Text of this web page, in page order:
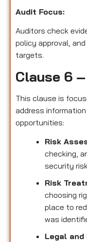
Audit Focus:
Auditors check
policy approval,
targets.
Clause 6
This clause is
address
opportunities:
Risk
checking,
security
Risk
choosing
place to
was
Legal